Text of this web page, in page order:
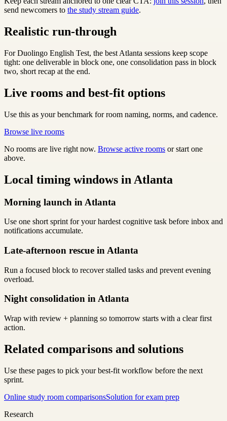
send newcomers to the study stream guide.
Realistic run-through
For Duolingo English Test, the best Atlanta sessions keep scope
tight: one deliverable in block one, one consolidation pass in block
two, short recap at the end.
Live rooms and best-fit options
Use this as your benchmark for room naming, norms, and cadence.
Browse live rooms
No rooms are live right now. Browse active rooms or start one
above.
Local timing windows in Atlanta
Morning launch in Atlanta
Use one short sprint for your hardest cognitive task before inbox and
notifications accumulate.
Late-afternoon rescue in Atlanta
Run a focused block to recover stalled tasks and prevent evening
overload.
Night consolidation in Atlanta
Wrap with review + planning so tomorrow starts with a clear first
action.
Related comparisons and solutions
Use these pages to pick your best-fit workflow before the next
sprint.
Online study room comparisonsSolution for exam prep
Research